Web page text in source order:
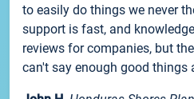
to easily do things we never
support is fast, and
reviews for companies, but
can't say enough good things